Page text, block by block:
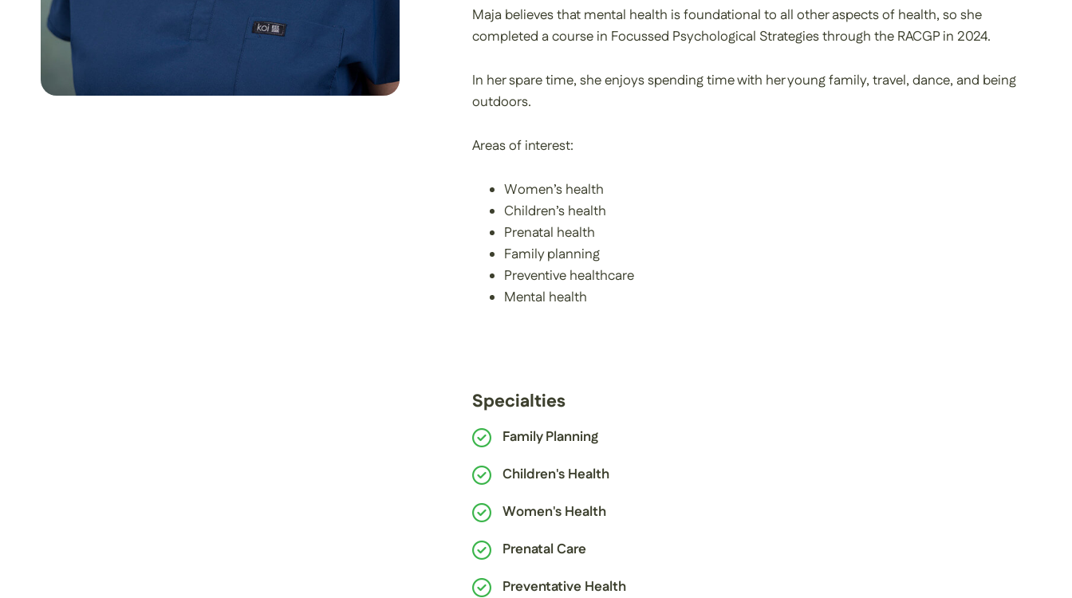
Maja believes that mental health is foundational to all other aspects of health, so she
completed a course in Focussed Psychological Strategies through the RACGP in 2024.
In her spare time, she enjoys spending time with her young family, travel, dance, and being
outdoors.
Areas of interest:
Women’s health
Children’s health
Prenatal health
Family planning
Preventive healthcare
Mental health
Specialties
Family Planning
Children's Health
Women's Health
Prenatal Care
Preventative Health